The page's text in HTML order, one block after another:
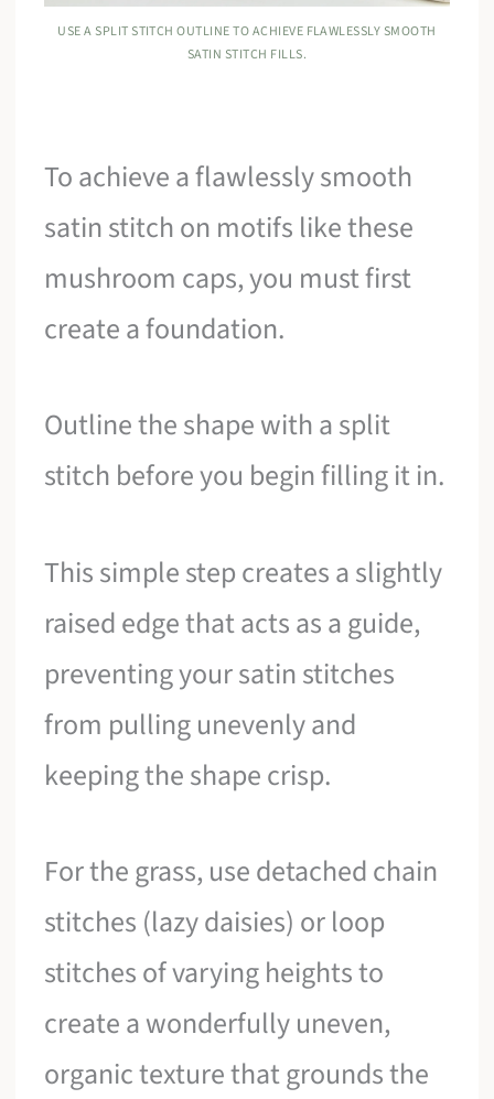
USE A SPLIT STITCH OUTLINE TO ACHIEVE FLAWLESSLY SMOOTH
SATIN STITCH FILLS.
To achieve a flawlessly smooth
satin stitch on motifs like these
mushroom caps, you must first
create a foundation.
Outline the shape with a split
stitch before you begin filling it in.
This simple step creates a slightly
raised edge that acts as a guide,
preventing your satin stitches
from pulling unevenly and
keeping the shape crisp.
For the grass, use detached chain
stitches (lazy daisies) or loop
stitches of varying heights to
create a wonderfully uneven,
organic texture that grounds the